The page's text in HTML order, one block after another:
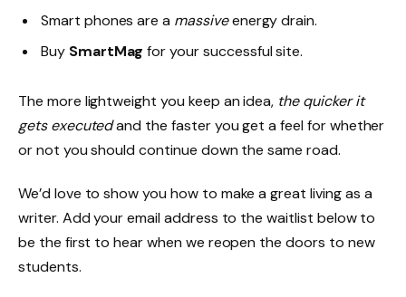
Smart phones are a massiveenergy drain.
Buy SmartMag for your successful site.
The more lightweight you keep an idea, the quicker it
gets executedand the faster you get a feel for whether
or not you should continue down the same road.
We’d love to show you how to make a great living as a
writer. Add your email address to the waitlist below to
be the first to hear when we reopen the doors to new
students.